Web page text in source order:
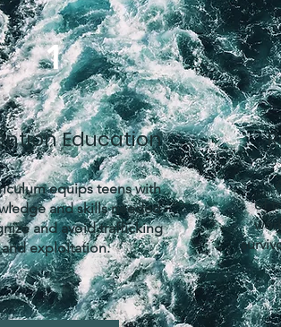
1
Education
equips teens with
and skills needed
and avoid trafficking
and exploitation.
of